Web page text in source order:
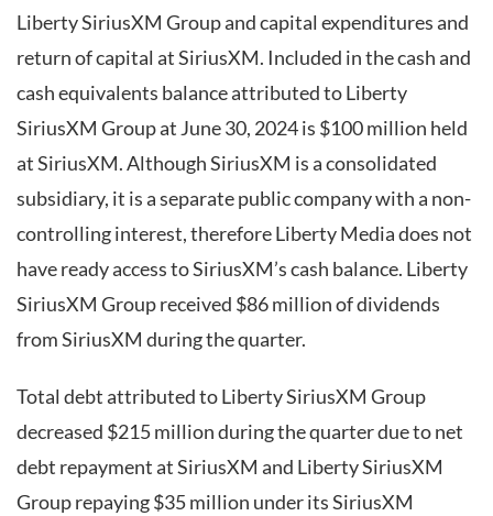
Liberty SiriusXM Group and capital expenditures and
return of capital at SiriusXM. Included in the cash and
cash equivalents balance attributed to Liberty
SiriusXM Group at June 30, 2024 is $100 million held
at SiriusXM. Although SiriusXM is a consolidated
subsidiary, it is a separate public company with a non-
controlling interest, therefore Liberty Media does not
have ready access to SiriusXM’s cash balance. Liberty
SiriusXM Group received $86 million of dividends
from SiriusXM during the quarter.
Total debt attributed to Liberty SiriusXM Group
decreased $215 million during the quarter due to net
debt repayment at SiriusXM and Liberty SiriusXM
Group repaying $35 million under its SiriusXM